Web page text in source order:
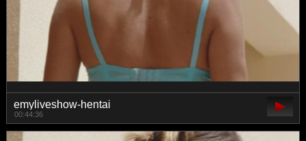
emyliveshow-hentai
00:44:36